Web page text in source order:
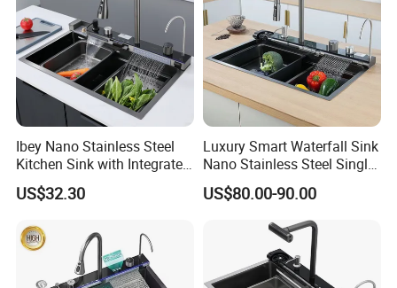
Ibey Nano Stainless Steel
Kitchen Sink with Integrated
Faucet and Temperature
Control
US$32.30
Luxury Smart Waterfall Sink
Nano Stainless Steel Single
Intelligent Kitchen Sink
US$80.00-90.00